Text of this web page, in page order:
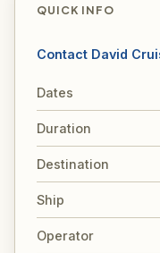
QUICK INFO
Contact David
Dates
Duration
Destination
Ship
Operator